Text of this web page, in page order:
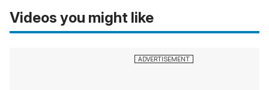
Videos you might like